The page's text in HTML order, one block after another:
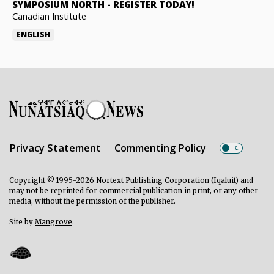
SYMPOSIUM NORTH - REGISTER TODAY!
Canadian Institute
ENGLISH
Privacy Statement Commenting Policy
Copyright © 1995-2026 Nortext Publishing Corporation (Iqaluit) and
may not be reprinted for commercial publication in print, or any other
media, without the permission of the publisher.
Site by Mangrove.